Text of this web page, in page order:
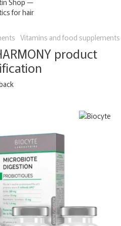
Vitamins and food
product